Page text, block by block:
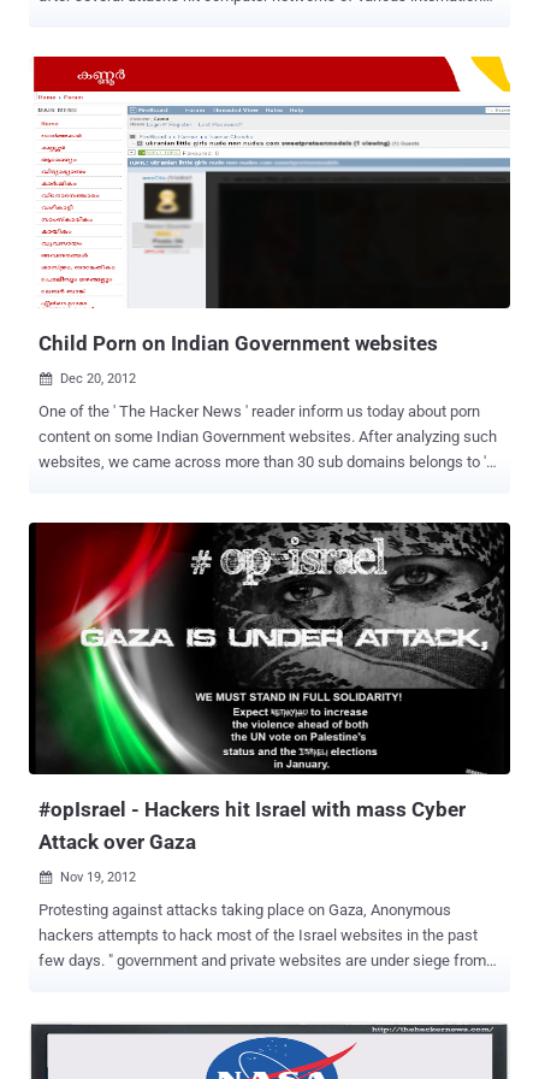
by famous novel The Hunt For The Red October (ROCRA) and
chosen because the investigation started last October. The
campaign hit hundreds of machines belonging to following
categories: Government Diplomatic / embassies Research
institutions Trade and commerce Nuclear / energy research Oil and
gas companies Aerospace Military The attackers have targeted
various devices such as enterprise network equipment and mobile
devices (Windows Mobile, iPhone, Nokia), hijacking files from
removable disk drives, stealing e-mail databases from local Outlook
storage or remote POP/IMAP server and siphoning files from local
Child Porn on Indian Government websites
 Dec 20, 2012
One of the ' The Hacker News ' reader inform us today about porn
content on some Indian Government websites. After analyzing such
websites, we came across more than 30 sub domains belongs to '
the sites are powered by Joomla and Drupal (older vulnerable
versions) with discussion forums on them. On our further analyze
we found that time stamp of the Porn articles posted on forum
dated back to " 2012/08/30 16:00 ". That means, Government
websites hosting Child Porn content from last four months and
authorities or the moderators of the website are not aware about
the issue. On a simple Google search, one can found all such pages
: site:gov.in "nude" for further reports and analyzing. Google also
giving notification...
#opIsrael - Hackers hit Israel with mass Cyber
Attack over Gaza
 Nov 19, 2012
Protesting against attacks taking place on Gaza, Anonymous
hackers attempts to hack most of the Israel websites in the past
few days. " government and private websites are under siege from
deface Israeli Bing , MSN, Skype, Live and other big sites and In
counter-attack Israeli Hackers Leak Credit Card Data from